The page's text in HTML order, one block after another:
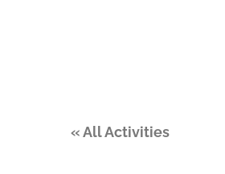
« All Activities